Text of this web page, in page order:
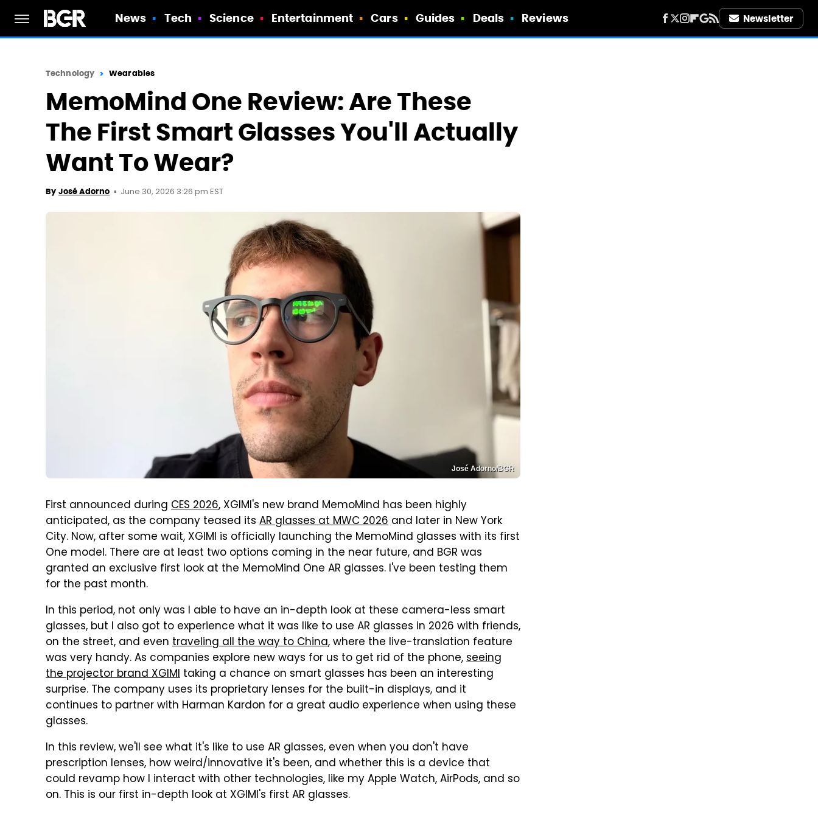
News Tech Science Entertainment Cars Guides Deals Reviews Newsletter
Technology Wearables
MemoMind One Review: Are These
The First Smart Glasses You'll Actually
Want To Wear?
By José Adorno June 30, 2026 3:26 pm EST
José Adorno/BGR
First announced during CES 2026, XGIMI's new brand MemoMind has been highly
anticipated, as the company teased its AR glasses at MWC 2026 and later in New York
City. Now, after some wait, XGIMI is officially launching the MemoMind glasses with its first
One model. There are at least two options coming in the near future, and BGR was
granted an exclusive first look at the MemoMind One AR glasses. I've been testing them
for the past month.
In this period, not only was I able to have an in-depth look at these camera-less smart
glasses, but I also got to experience what it was like to use AR glasses in 2026 with friends,
on the street, and even traveling all the way to China, where the live-translation feature
was very handy. As companies explore new ways for us to get rid of the phone,seeing
the projector brand XGIMI taking a chance on smart glasses has been an interesting
surprise. The company uses its proprietary lenses for the built-in displays, and it
continues to partner with Harman Kardon for a great audio experience when using these
glasses.
In this review, we'll see what it's like to use AR glasses, even when you don't have
prescription lenses, how weird/innovative it's been, and whether this is a device that
could revamp how I interact with other technologies, like my Apple Watch, AirPods, and so
on. This is our first in-depth look at XGIMI's first AR glasses.